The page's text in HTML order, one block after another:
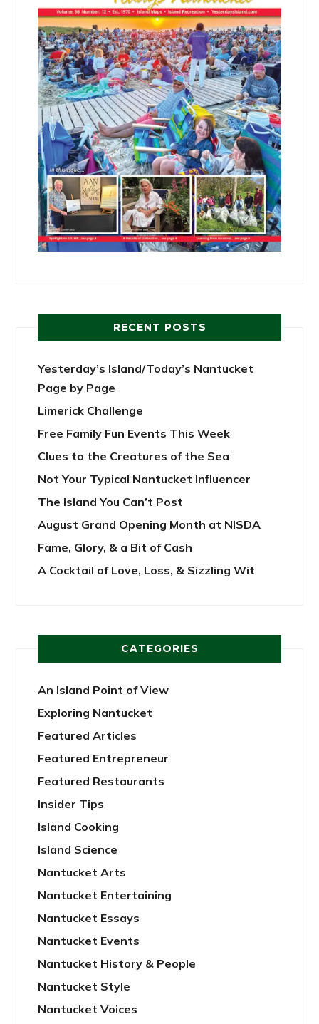
RECENT POSTS
Yesterday’s Island/Today’s Nantucket
Page by Page
Limerick Challenge
Free Family Fun Events This Week
Clues to the Creatures of the Sea
Not Your Typical Nantucket Influencer
The Island You Can’t Post
August Grand Opening Month at NISDA
Fame, Glory, & a Bit of Cash
A Cocktail of Love, Loss, & Sizzling Wit
CATEGORIES
An Island Point of View
Exploring Nantucket
Featured Articles
Featured Entrepreneur
Featured Restaurants
Insider Tips
Island Cooking
Island Science
Nantucket Arts
Nantucket Entertaining
Nantucket Essays
Nantucket Events
Nantucket History & People
Nantucket Style
Nantucket Voices